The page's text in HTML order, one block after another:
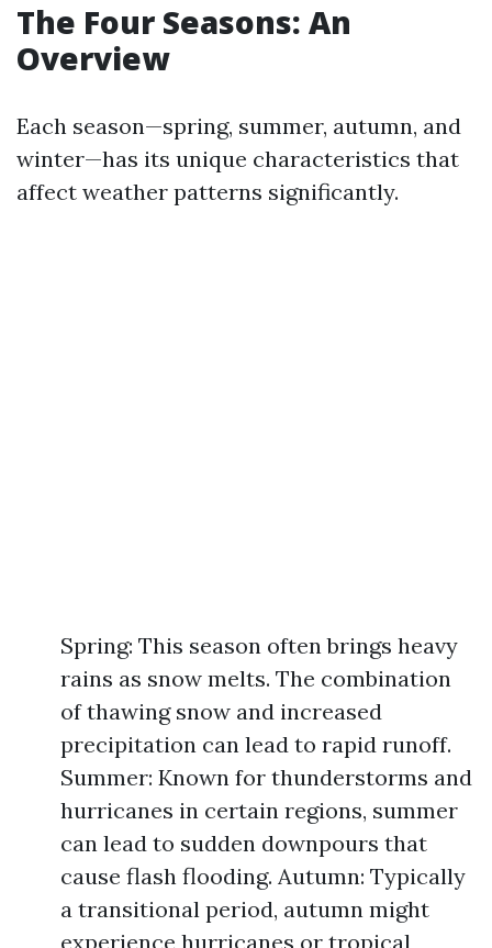
The Four Seasons: An
Overview
Each season—spring, summer, autumn, and
winter—has its unique characteristics that
affect weather patterns significantly.
Spring: This season often brings heavy
rains as snow melts. The combination
of thawing snow and increased
precipitation can lead to rapid runoff.
Summer: Known for thunderstorms and
hurricanes in certain regions, summer
can lead to sudden downpours that
cause flash flooding. Autumn: Typically
a transitional period, autumn might
experience hurricanes or tropical